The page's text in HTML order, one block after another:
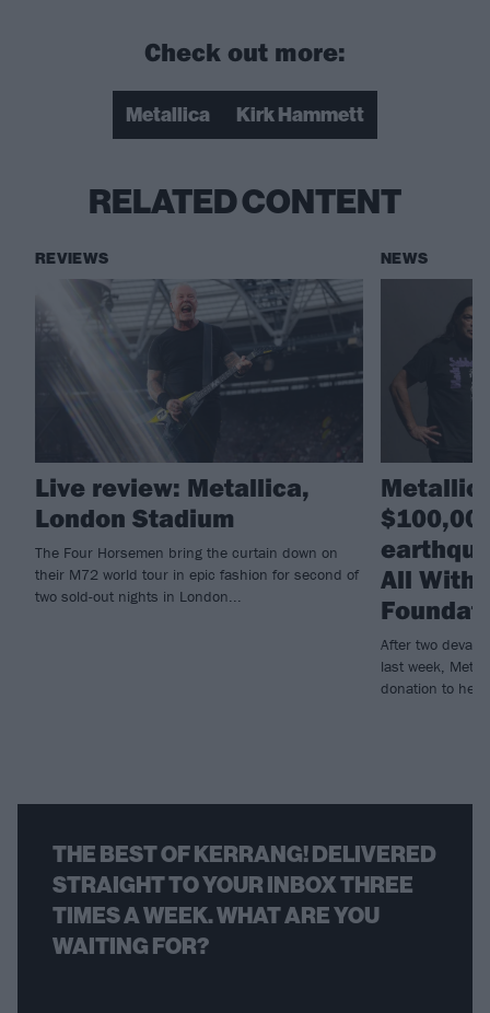
Check out more:
Metallica Kirk Hammett
RELATED CONTENT
REVIEWS
Live review: Metallica,
London Stadium
The Four Horsemen bring the curtain down on
their M72 world tour in epic fashion for second of
two sold-out nights in London...
NEWS
All
After two
last week,
donation to
THE BEST OF KERRANG! DELIVERED
STRAIGHT TO YOUR INBOX THREE
TIMES A WEEK. WHAT ARE YOU
WAITING FOR?